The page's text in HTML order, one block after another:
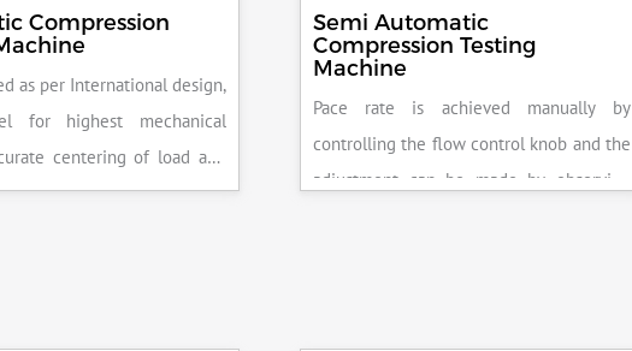
Compression
as per International design,
for highest mechanical
centering of load and
Fully Automatic
Semi Automatic
Compression Testing
Machine
Pace rate is achieved manually by
controlling the flow control knob and the
adjustment can be made by observing